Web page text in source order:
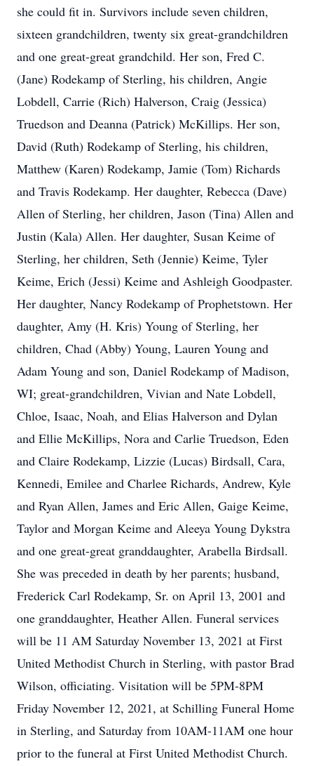
she could fit in. Survivors include seven children,
sixteen grandchildren, twenty six great-grandchildren
and one great-great grandchild. Her son, Fred C.
(Jane) Rodekamp of Sterling, his children, Angie
Lobdell, Carrie (Rich) Halverson, Craig (Jessica)
Truedson and Deanna (Patrick) McKillips. Her son,
David (Ruth) Rodekamp of Sterling, his children,
Matthew (Karen) Rodekamp, Jamie (Tom) Richards
and Travis Rodekamp. Her daughter, Rebecca (Dave)
Allen of Sterling, her children, Jason (Tina) Allen and
Justin (Kala) Allen. Her daughter, Susan Keime of
Sterling, her children, Seth (Jennie) Keime, Tyler
Keime, Erich (Jessi) Keime and Ashleigh Goodpaster.
Her daughter, Nancy Rodekamp of Prophetstown. Her
daughter, Amy (H. Kris) Young of Sterling, her
children, Chad (Abby) Young, Lauren Young and
Adam Young and son, Daniel Rodekamp of Madison,
WI; great-grandchildren, Vivian and Nate Lobdell,
Chloe, Isaac, Noah, and Elias Halverson and Dylan
and Ellie McKillips, Nora and Carlie Truedson, Eden
and Claire Rodekamp, Lizzie (Lucas) Birdsall, Cara,
Kennedi, Emilee and Charlee Richards, Andrew, Kyle
and Ryan Allen, James and Eric Allen, Gaige Keime,
Taylor and Morgan Keime and Aleeya Young Dykstra
and one great-great granddaughter, Arabella Birdsall.
She was preceded in death by her parents; husband,
Frederick Carl Rodekamp, Sr. on April 13, 2001 and
one granddaughter, Heather Allen. Funeral services
will be 11 AM Saturday November 13, 2021 at First
United Methodist Church in Sterling, with pastor Brad
Wilson, officiating. Visitation will be 5PM-8PM
Friday November 12, 2021, at Schilling Funeral Home
in Sterling, and Saturday from 10AM-11AM one hour
prior to the funeral at First United Methodist Church.